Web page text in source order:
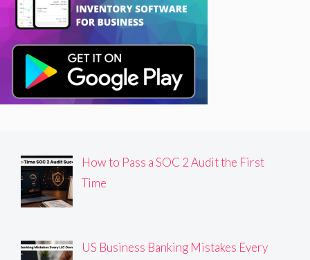
How to Pass a SOC 2 Audit the First
Time
US Business Banking Mistakes Every